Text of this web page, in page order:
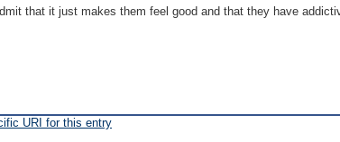
that it just makes them feel good and that they have
URI for this entry